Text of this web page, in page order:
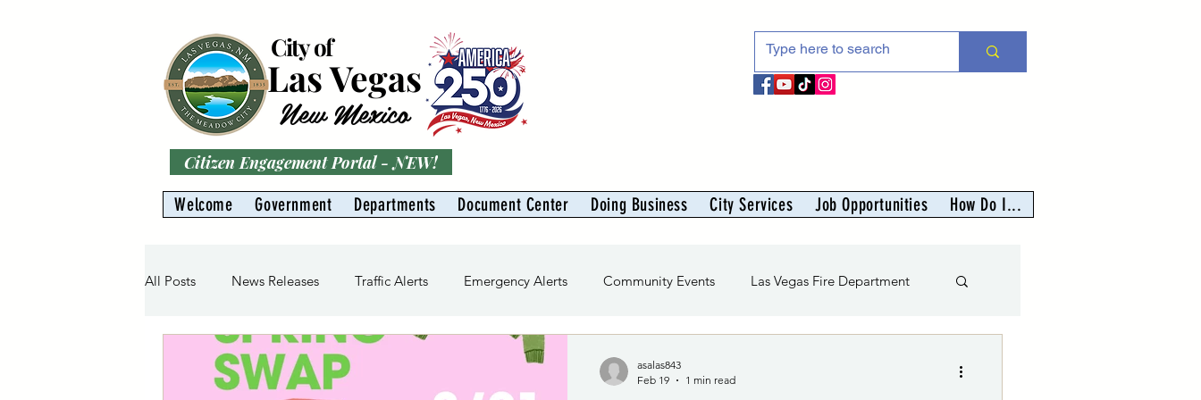
City of
Las Vegas
New Mexico
Citizen Engagement Portal - NEW!
Welcome
Government Departments Document Center Doing Business City Services Job Opportunities How Do I...
All Posts News Releases Traffic Alerts Emergency Alerts Community Events Las Vegas Fire Department
Gas Division Solid Waste Division
asalas843
Feb 19
1 min read